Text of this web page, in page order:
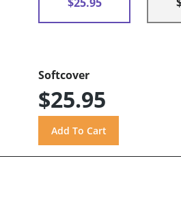
Softcover
$25.95